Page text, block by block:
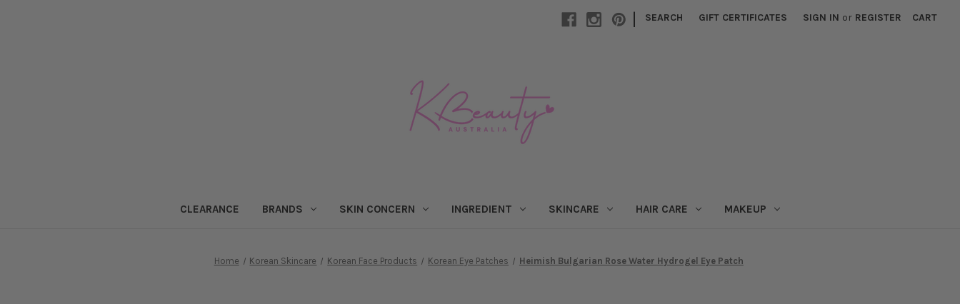
| SEARCH GIFT CERTIFICATES SIGN IN or REGISTER CART
CLEARANCE BRANDS SKIN CONCERN INGREDIENT SKINCARE HAIR CARE MAKEUP
Home Korean Skincare Korean Face Products Korean Eye Patches Heimish Bulgarian Rose Water Hydrogel Eye Patch